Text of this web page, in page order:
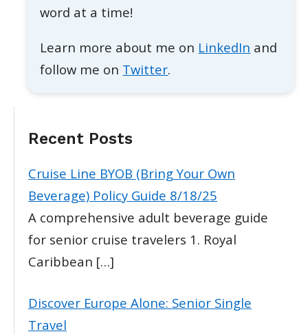
word at a time!
Learn more about me on LinkedIn and
follow me on Twitter.
Recent Posts
Cruise Line BYOB (Bring Your Own
Beverage) Policy Guide 8/18/25
A comprehensive adult beverage guide
for senior cruise travelers 1. Royal
Caribbean […]
Discover Europe Alone: Senior Single
Travel